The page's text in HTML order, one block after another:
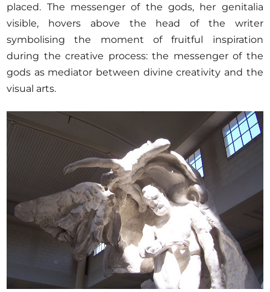
placed. The messenger of the gods, her genitalia
visible, hovers above the head of the writer
symbolising the moment of fruitful inspiration
during the creative process: the messenger of the
gods as mediator between divine creativity and the
visual arts.